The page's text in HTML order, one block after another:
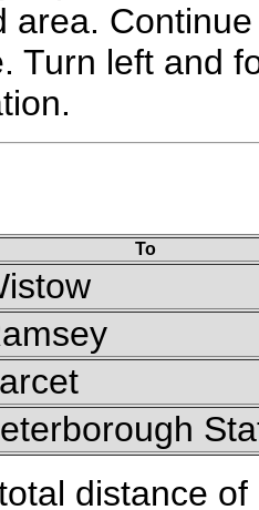
area.
Turn left and
To
distance